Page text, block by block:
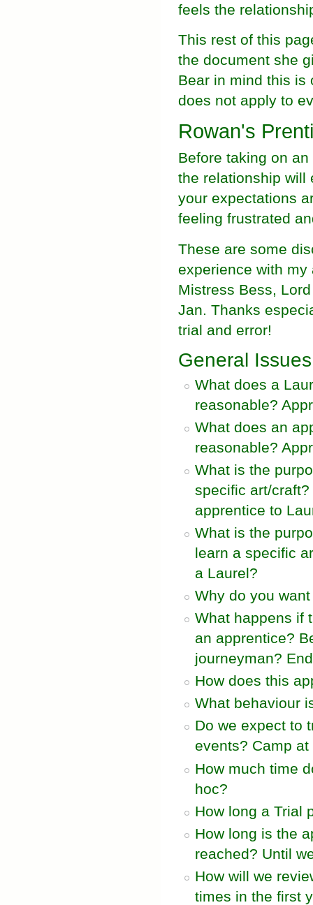
feels the
This rest of this
the document she
Bear in mind this is
does not apply to
Rowan's
Before taking on
the relationship will
your expectations
feeling frustrated
These are some
experience with
Mistress Bess,
Jan. Thanks
trial and error!
General Issues
What does a
reasonable?
What does an
reasonable?
What is the
specific art/
apprentice to
What is the
learn a specific
a Laurel?
Why do you
What happens if
an apprentice?
journeyman?
How does this
What behaviour
Do we expect to
events? Camp
How much time
hoc?
How long a Trial
How long is the
reached? Until
How will we
times in the first